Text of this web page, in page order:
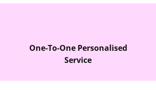
One-To-One Personalised
Service